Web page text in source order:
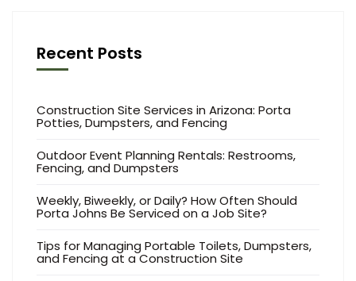
Recent Posts
Construction Site Services in Arizona: Porta
Potties, Dumpsters, and Fencing
Outdoor Event Planning Rentals: Restrooms,
Fencing, and Dumpsters
Weekly, Biweekly, or Daily? How Often Should
Porta Johns Be Serviced on a Job Site?
Tips for Managing Portable Toilets, Dumpsters,
and Fencing at a Construction Site